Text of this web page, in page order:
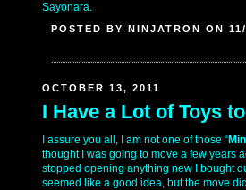
Sayonara.
POSTED BY NINJATRON ON
OCTOBER 13, 2011
I Have a Lot of Toys
I assure you all, I am not one of those “
thought I was going to move a few years
stopped opening anything new I bought
seemed like a good idea, but the move